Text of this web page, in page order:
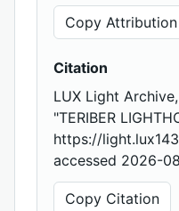
Copy Attribution
Citation
LUX Light
"TERIBER
https://
accessed 2026-
Copy Citation